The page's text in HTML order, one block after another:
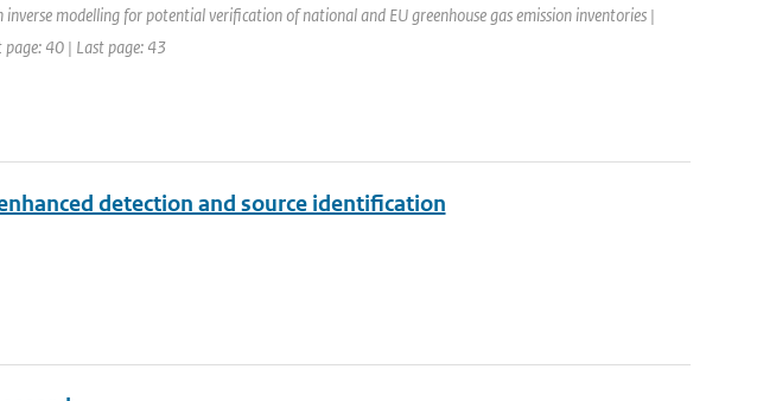
modelling for potential verification of national and EU greenhouse gas emission inventories |
40 | Last page: 43
detection and source identification